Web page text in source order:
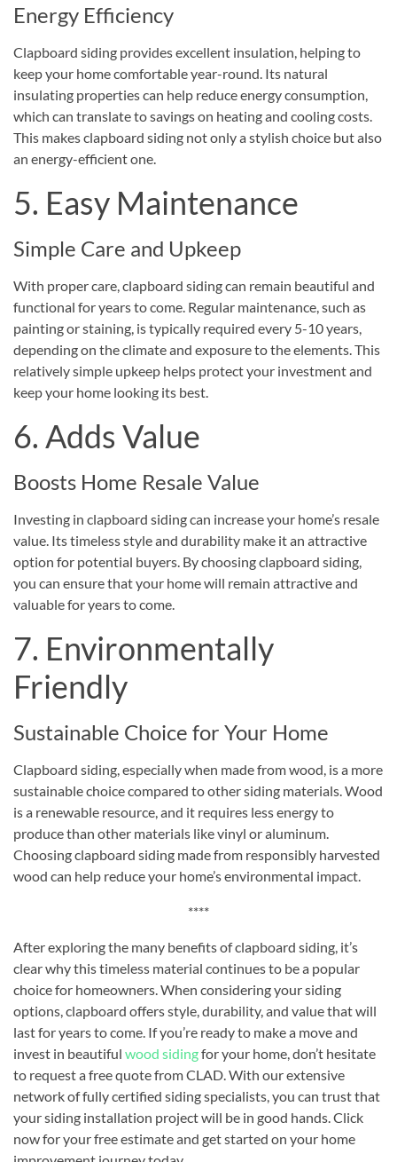
Energy Efficiency
Clapboard siding provides excellent insulation, helping to
keep your home comfortable year-round. Its natural
insulating properties can help reduce energy consumption,
which can translate to savings on heating and cooling costs.
This makes clapboard siding not only a stylish choice but also
an energy-efficient one.
5. Easy Maintenance
Simple Care and Upkeep
With proper care, clapboard siding can remain beautiful and
functional for years to come. Regular maintenance, such as
painting or staining, is typically required every 5-10 years,
depending on the climate and exposure to the elements. This
relatively simple upkeep helps protect your investment and
keep your home looking its best.
6. Adds Value
Boosts Home Resale Value
Investing in clapboard siding can increase your home’s resale
value. Its timeless style and durability make it an attractive
option for potential buyers. By choosing clapboard siding,
you can ensure that your home will remain attractive and
valuable for years to come.
7. Environmentally
Friendly
Sustainable Choice for Your Home
Clapboard siding, especially when made from wood, is a more
sustainable choice compared to other siding materials. Wood
is a renewable resource, and it requires less energy to
produce than other materials like vinyl or aluminum.
Choosing clapboard siding made from responsibly harvested
wood can help reduce your home’s environmental impact.
****
After exploring the many benefits of clapboard siding, it’s
clear why this timeless material continues to be a popular
choice for homeowners. When considering your siding
options, clapboard offers style, durability, and value that will
last for years to come. If you’re ready to make a move and
invest in beautiful wood sidingfor your home, don’t hesitate
to request a free quote from CLAD. With our extensive
network of fully certified siding specialists, you can trust that
your siding installation project will be in good hands. Click
now for your free estimate and get started on your home